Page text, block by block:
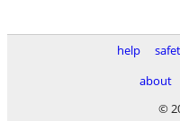
help
about
©